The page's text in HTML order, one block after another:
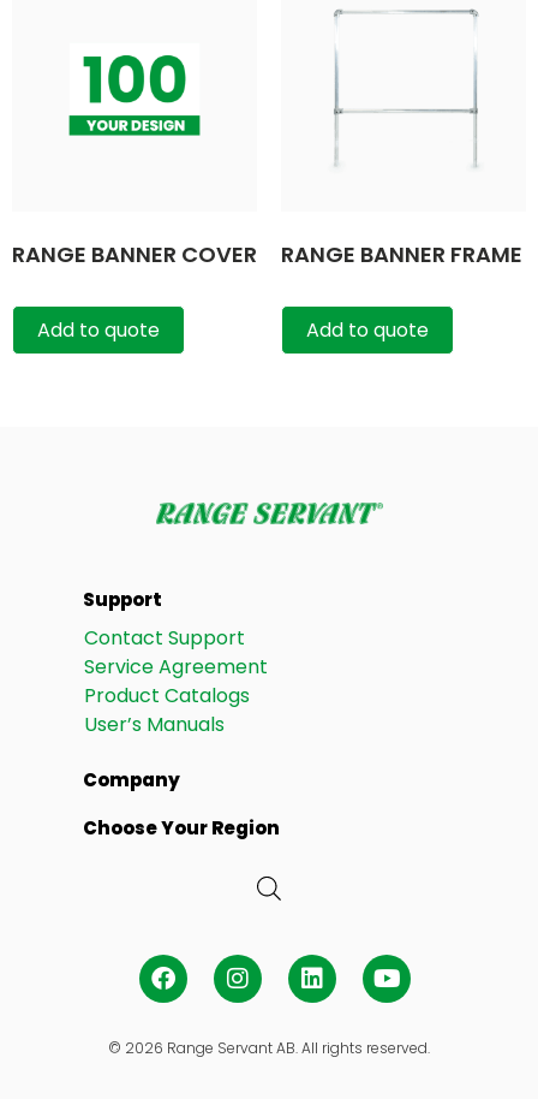
RANGE BANNER COVER
Add to quote
RANGE BANNER FRAME
Add to quote
Support
Contact Support
Service Agreement
Product Catalogs
User’s Manuals
Company
Choose Your Region
© 2026 Range Servant AB. All rights reserved.